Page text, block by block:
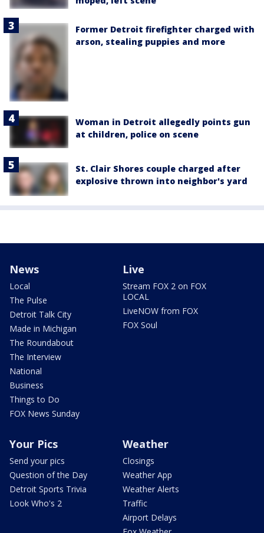
Former Detroit firefighter charged with
arson, stealing puppies and more
Woman in Detroit allegedly points gun
at children, police on scene
St. Clair Shores couple charged after
explosive thrown into neighbor's yard
News
Local
The Pulse
Detroit Talk City
Made in Michigan
The Roundabout
The Interview
National
Business
Things to Do
FOX News Sunday
Live
Stream FOX 2 on FOX
LOCAL
LiveNOW from FOX
FOX Soul
Your Pics
Send your pics
Question of the Day
Detroit Sports Trivia
Look Who's 2
Weather
Closings
Weather App
Weather Alerts
Traffic
Airport Delays